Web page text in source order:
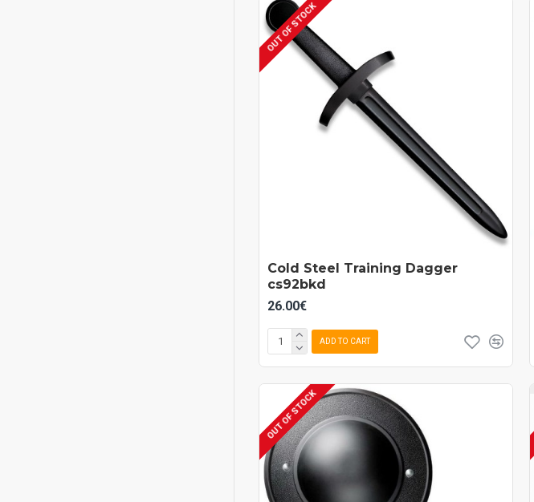
OUT OF STOCK
Cold Steel Training Dagger
cs92bkd
26.00€
ADD TO CART
OUT OF STOCK